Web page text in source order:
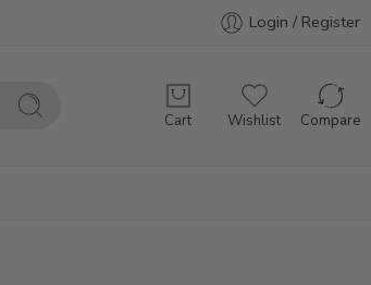
Login / Register
Cart Wishlist Compare